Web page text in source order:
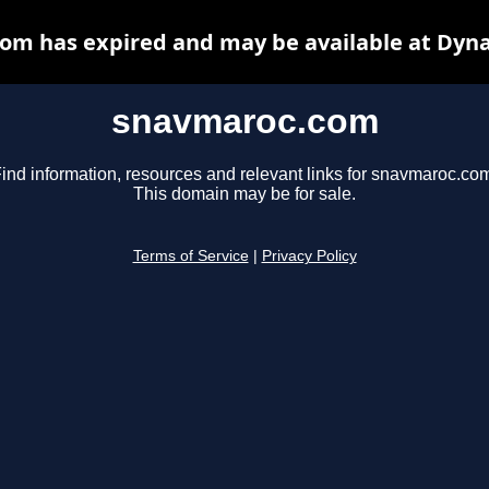
snavmaroc.com
information, resources and relevant links for
This domain may be for sale.
Terms of Service Privacy Policy
has expired and may be available at